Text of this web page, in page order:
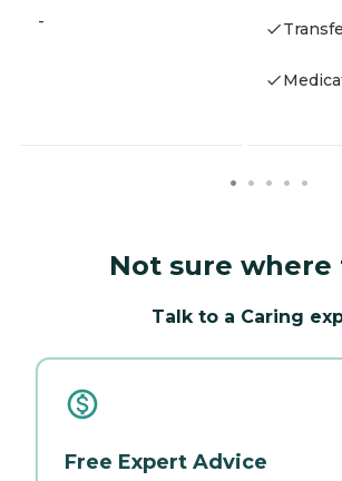
-
Not sure where
Talk to a Caring
Free Expert Advice